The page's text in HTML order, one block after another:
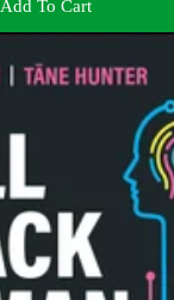
Add To Cart